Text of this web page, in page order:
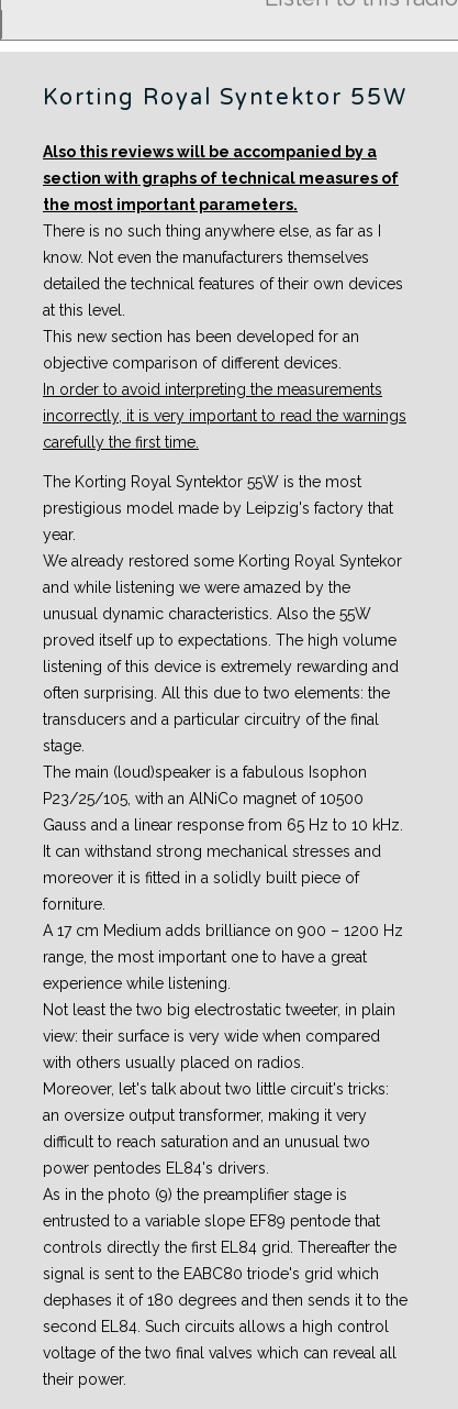
Korting Royal Syntektor 55W
Also this reviews will be accompanied by a
section with graphs of technical measures of
the most important parameters.
There is no such thing anywhere else, as far as I
know. Not even the manufacturers themselves
detailed the technical features of their own devices
at this level.
This new section has been developed for an
objective comparison of different devices.
In order to avoid interpreting the measurements
incorrectly, it is very important to read the warnings
carefully the first time.
The Korting Royal Syntektor 55W is the most
prestigious model made by Leipzig's factory that
year.
We already restored some Korting Royal Syntekor
and while listening we were amazed by the
unusual dynamic characteristics. Also the 55W
proved itself up to expectations. The high volume
listening of this device is extremely rewarding and
often surprising. All this due to two elements: the
transducers and a particular circuitry of the final
stage.
The main (loud)speaker is a fabulous Isophon
P23/25/105, with an AlNiCo magnet of 10500
Gauss and a linear response from 65 Hz to 10 kHz.
It can withstand strong mechanical stresses and
moreover it is fitted in a solidly built piece of
forniture.
A 17 cm Medium adds brilliance on 900 – 1200 Hz
range, the most important one to have a great
experience while listening.
Not least the two big electrostatic tweeter, in plain
view: their surface is very wide when compared
with others usually placed on radios.
Moreover, let's talk about two little circuit's tricks:
an oversize output transformer, making it very
difficult to reach saturation and an unusual two
power pentodes EL84's drivers.
As in the photo (9) the preamplifier stage is
entrusted to a variable slope EF89 pentode that
controls directly the first EL84 grid. Thereafter the
signal is sent to the EABC80 triode's grid which
dephases it of 180 degrees and then sends it to the
second EL84. Such circuits allows a high control
voltage of the two final valves which can reveal all
their power.